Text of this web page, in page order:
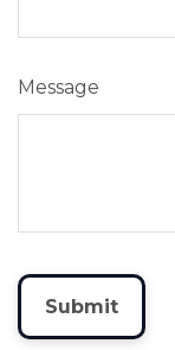
Message